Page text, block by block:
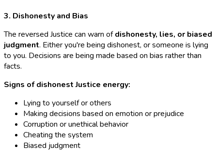
3. Dishonesty and Bias
The reversed Justice can warn ofdishonesty, lies, or biased
judgment. Either you're being dishonest, or someone is lying
to you. Decisions are being made based on bias rather than
facts.
Signs of dishonest Justice energy:
Lying to yourself or others
Making decisions based on emotion or prejudice
Corruption or unethical behavior
Cheating the system
Biased judgment